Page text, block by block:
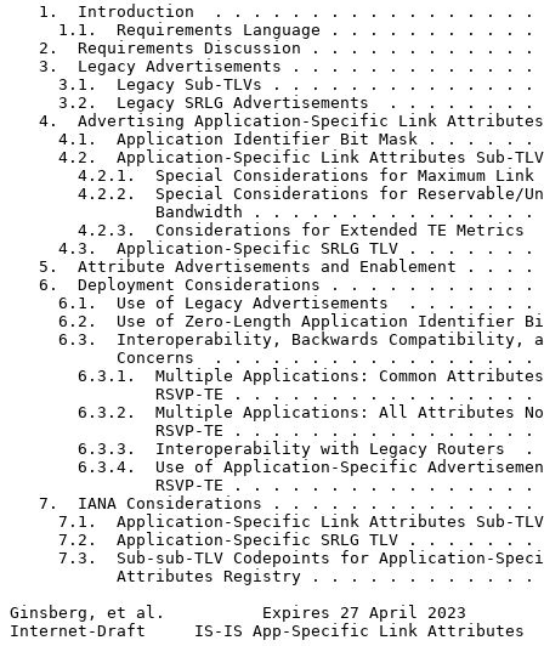
1.  Introduction  . . . . . . . . . . . . . . . . .
1.1.  Requirements Language . . . . . . . . . . .
2.  Requirements Discussion . . . . . . . . . . . .
3.  Legacy Advertisements . . . . . . . . . . . . .
3.1.  Legacy Sub-TLVs . . . . . . . . . . . . . .
3.2.  Legacy SRLG Advertisements  . . . . . . . .
4.  Advertising Application-Specific Link
4.1.  Application Identifier Bit Mask . . . . . .
4.2.  Application-Specific Link Attributes Sub-
4.2.1.  Special Considerations for Maximum Link
4.2.2.  Special Considerations for Reservable/
Bandwidth . . . . . . . . . . . . . . .
4.2.3.  Considerations for Extended TE Metrics
4.3.  Application-Specific SRLG TLV . . . . . . .
5.  Attribute Advertisements and Enablement . . . .
6.  Deployment Considerations . . . . . . . . . . .
6.1.  Use of Legacy Advertisements  . . . . . . .
6.2.  Use of Zero-Length Application Identifier
6.3.  Interoperability, Backwards Compatibility,
Concerns  . . . . . . . . . . . . . . . . .
6.3.1.  Multiple Applications: Common
RSVP-TE . . . . . . . . . . . . . . . .
6.3.2.  Multiple Applications: All Attributes
RSVP-TE . . . . . . . . . . . . . . . .
6.3.3.  Interoperability with Legacy Routers  .
6.3.4.  Use of Application-Specific
RSVP-TE . . . . . . . . . . . . . . . .
7.  IANA Considerations . . . . . . . . . . . . . .
7.1.  Application-Specific Link Attributes Sub-
7.2.  Application-Specific SRLG TLV . . . . . . .
7.3.  Sub-sub-TLV Codepoints for Application-
Attributes Registry . . . . . . . . . . . .
Ginsberg, et al.          Expires 27 April 2023
Internet-Draft     IS-IS App-Specific Link Attributes